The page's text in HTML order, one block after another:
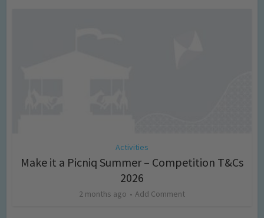
Activities
Make it a Picniq Summer – Competition T&Cs
2026
2 months ago Add Comment